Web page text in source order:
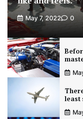
May 7, 2022 0
least